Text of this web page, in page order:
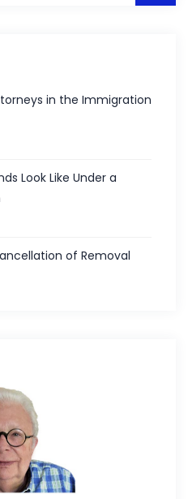
in the Immigration
Look Like Under a
of Removal